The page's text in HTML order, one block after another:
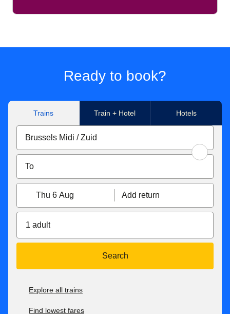
Ready to book?
Trains Train + Hotel Hotels
Thu 6 Aug Add return
1 adult
Search
Explore all trains
Find lowest fares